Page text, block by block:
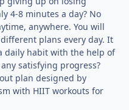
4-8 minutes a day? No
anywhere. You will
plans every day. It
daily habit with the help of
satisfying progress?
plan designed by
with HIIT workouts for